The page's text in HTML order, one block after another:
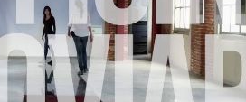
Play Video